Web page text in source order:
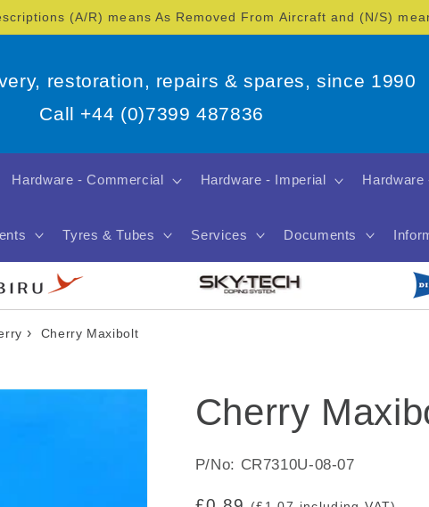
(A/R) means As Removed From Aircraft and (N/S)
restoration, repairs & spares, since 1990
Call +44 (0)7399 487836
Hardware - Commercial Hardware - Imperial Hardware
Tyres & Tubes Services Documents
› Cherry Maxibolt
Cherry
P/No: CR7310U-08-07